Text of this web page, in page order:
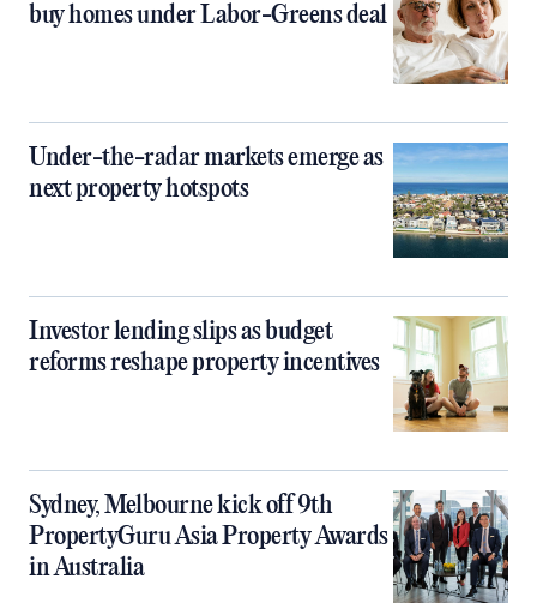
buy homes under Labor-Greens deal
Under-the-radar markets emerge as
next property hotspots
Investor lending slips as budget
reforms reshape property incentives
Sydney, Melbourne kick off 9th
PropertyGuru Asia Property Awards
in Australia